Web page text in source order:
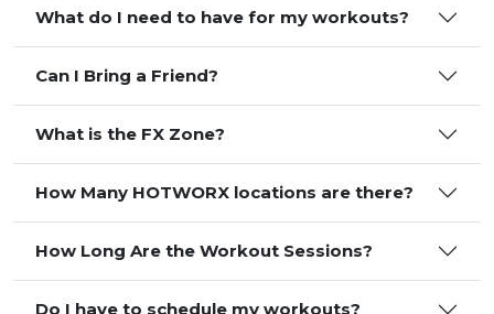
What do I need to have for my workouts?
Can I Bring a Friend?
What is the FX Zone?
How Many HOTWORX locations are there?
How Long Are the Workout Sessions?
Do I have to schedule my workouts?